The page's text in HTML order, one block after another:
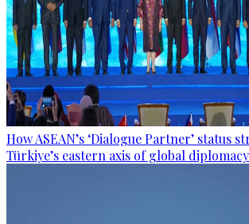
How ASEAN’s ‘Dialogue Partner’ status
Türkiye’s eastern axis of global diplomacy